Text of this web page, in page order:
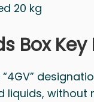
20 kg
Box Key
“4GV”
without